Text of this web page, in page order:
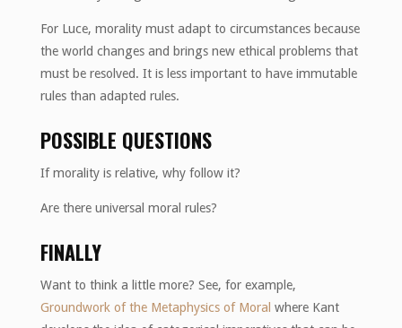
For Luce, morality must adapt to circumstances because
the world changes and brings new ethical problems that
must be resolved. It is less important to have immutable
rules than adapted rules.
POSSIBLE QUESTIONS
If morality is relative, why follow it?
Are there universal moral rules?
FINALLY
Want to think a little more? See, for example,
Groundwork of the Metaphysics of Moral where Kant